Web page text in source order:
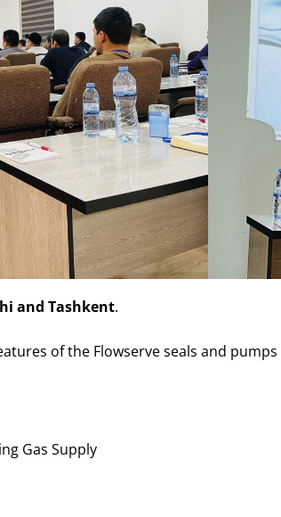
and Tashkent.
of the Flowserve seals and
Gas Supply